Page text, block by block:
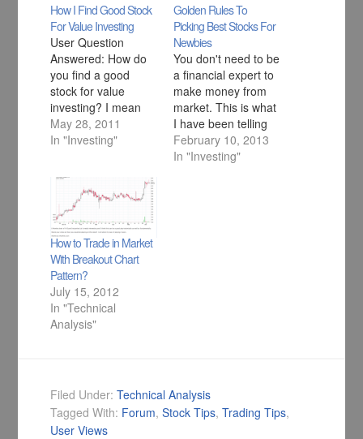
How I Find Good Stock
For Value Investing
User Question
Answered: How do
you find a good
stock for value
investing? I mean
what factors attract
you to analyse the
perspective.
May 28, 2011
In "Investing"
Golden Rules To
Picking Best Stocks For
Newbies
You don't need to be
a financial expert to
make money from
market. This is what
I have been telling
everybody but one
question that I get
February 10, 2013
In "Investing"
How to Trade in Market
With Breakout Chart
Pattern?
July 15, 2012
In "Technical
Analysis"
Filed Under:Technical Analysis
Tagged With: Forum,Stock Tips,Trading Tips,
User Views